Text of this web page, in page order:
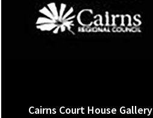
Cairns Court House Gallery